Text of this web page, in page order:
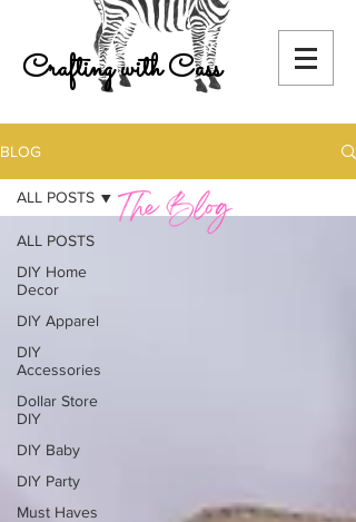
Crafting with Cass
BLOG
ALL POSTS
DIY Home
Decor
DIY Apparel
DIY
Accessories
Dollar Store
DIY
DIY Baby
DIY Party
Must Haves
ALL POSTS